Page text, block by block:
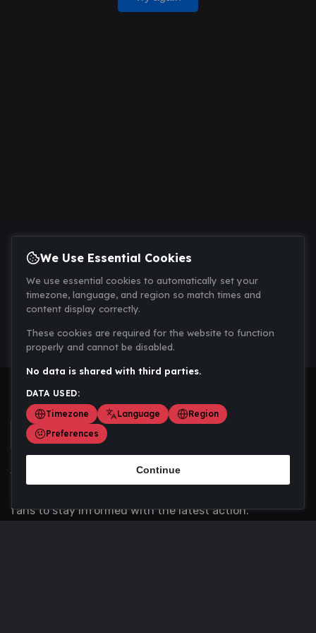
Scoremania gathers sports scores, results, and
fans to stay informed with the latest action.
We Use Essential Cookies
We use essential cookies to automatically set your
timezone, language, and region so match times and
content display correctly.
These cookies are required for the website to function
properly and cannot be disabled.
No data is shared with third parties.
DATA USED:
Timezone
Language
Region
Preferences
Continue